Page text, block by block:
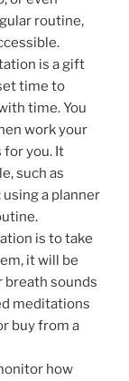
routine,
is a gift
time to
time. You
work your
for you. It
such as
a planner
is to take
it will be
breath sounds
meditations
buy from a
how